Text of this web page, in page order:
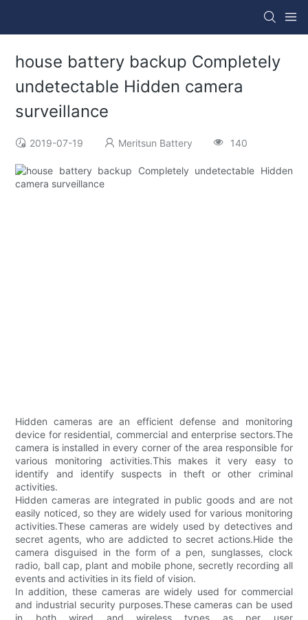
house battery backup Completely
undetectable Hidden camera
surveillance
2019-07-19 Meritsun Battery 140
Hidden cameras are an efficient defense and monitoring
device for residential, commercial and enterprise sectors.The
camera is installed in every corner of the area responsible for
various monitoring activities.This makes it very easy to
identify and identify suspects in theft or other criminal
activities.
Hidden cameras are integrated in public goods and are not
easily noticed, so they are widely used for various monitoring
activities.These cameras are widely used by detectives and
secret agents, who are addicted to secret actions.Hide the
camera disguised in the form of a pen, sunglasses, clock
radio, ball cap, plant and mobile phone, secretly recording all
events and activities in its field of vision.
In addition, these cameras are widely used for commercial
and industrial security purposes.These cameras can be used